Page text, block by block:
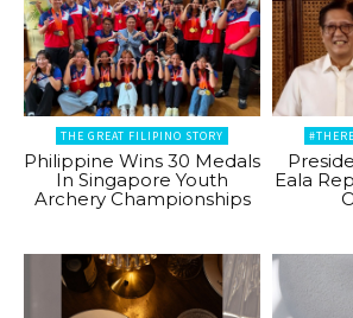
THE GREAT FILIPINO STORY
Philippine Wins 30 Medals
In Singapore Youth
Archery Championships
Eala